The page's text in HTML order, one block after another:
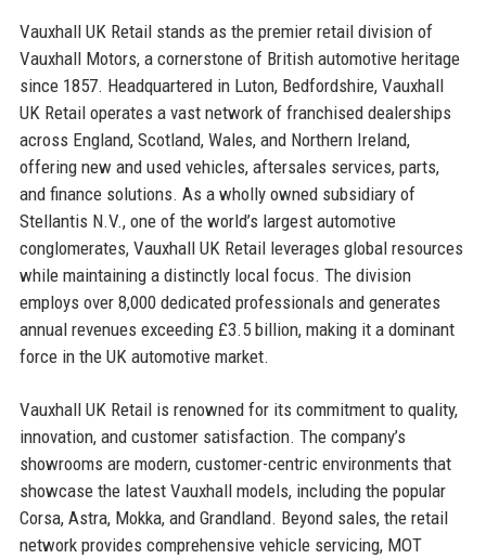
Vauxhall UK Retail stands as the premier retail division of
Vauxhall Motors, a cornerstone of British automotive heritage
since 1857. Headquartered in Luton, Bedfordshire, Vauxhall
UK Retail operates a vast network of franchised dealerships
across England, Scotland, Wales, and Northern Ireland,
offering new and used vehicles, aftersales services, parts,
and finance solutions. As a wholly owned subsidiary of
Stellantis N.V., one of the world’s largest automotive
conglomerates, Vauxhall UK Retail leverages global resources
while maintaining a distinctly local focus. The division
employs over 8,000 dedicated professionals and generates
annual revenues exceeding £3.5 billion, making it a dominant
force in the UK automotive market.
Vauxhall UK Retail is renowned for its commitment to quality,
innovation, and customer satisfaction. The company’s
showrooms are modern, customer-centric environments that
showcase the latest Vauxhall models, including the popular
Corsa, Astra, Mokka, and Grandland. Beyond sales, the retail
network provides comprehensive vehicle servicing, MOT